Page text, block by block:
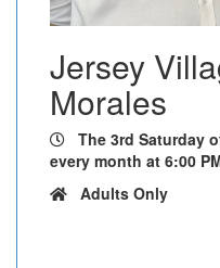
Jersey
Morales
The 3rd Saturday
every month at 6:00
Adults Only